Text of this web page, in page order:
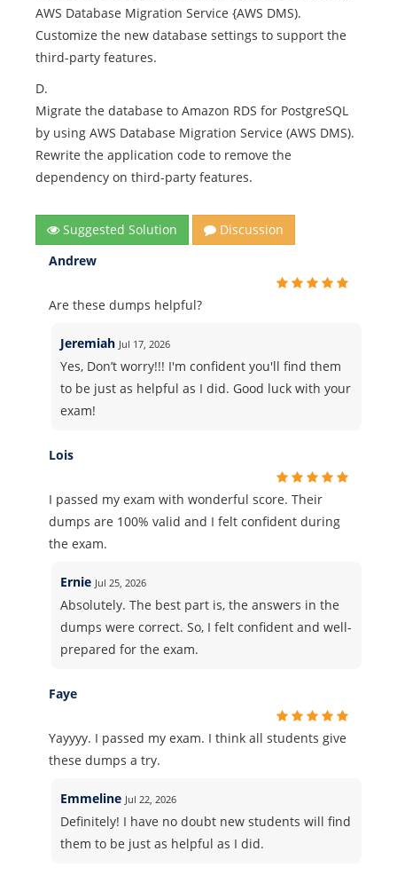
AWS Database Migration Service {AWS DMS).
Customize the new database settings to support the
third-party features.
D.
Migrate the database to Amazon RDS for PostgreSQL
by using AWS Database Migration Service (AWS DMS).
Rewrite the application code to remove the
dependency on third-party features.
Suggested Solution
Discussion
Andrew
Are these dumps helpful?
Jeremiah Jul 17, 2026
Yes, Don’t worry!!! I'm confident you'll find them
to be just as helpful as I did. Good luck with your
exam!
Lois
I passed my exam with wonderful score. Their
dumps are 100% valid and I felt confident during
the exam.
Ernie Jul 25, 2026
Absolutely. The best part is, the answers in the
dumps were correct. So, I felt confident and well-
prepared for the exam.
Faye
Yayyyy. I passed my exam. I think all students give
these dumps a try.
Emmeline Jul 22, 2026
Definitely! I have no doubt new students will find
them to be just as helpful as I did.